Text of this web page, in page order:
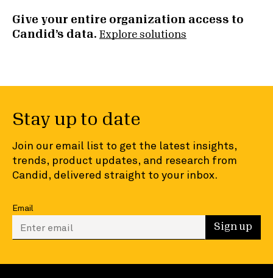
Give your entire organization access to
Candid’s data. Explore solutions
Stay up to date
Join our email list to get the latest insights,
trends, product updates, and research from
Candid, delivered straight to your inbox.
Email
Enter your email to sign up Sign up